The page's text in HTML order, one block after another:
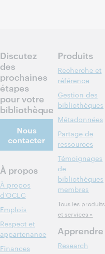
Discutez
des
prochaines
étapes
pour votre
bibliothèque
Nous
contacter
À propos
À propos
d'OCLC
Emplois
Respect et
appartenance
Finances
Produits
Recherche et
référence
Gestion des
bibliothèques
Métadonnées
Partage de
ressources
Témoignages
de
bibliothèques
membres
Tous les produits
et services »
Apprendre
Research